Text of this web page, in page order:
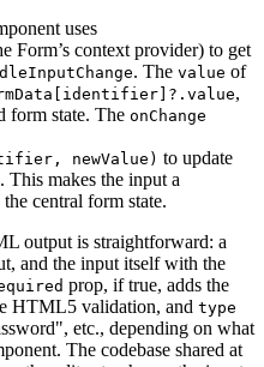
uses
Form’s context provider) to get
. The value of
,
form state. The onChange
newValue) to update
This makes the input a
central form state.
output is straightforward: a
and the input itself with the
prop, if true, adds the
HTML5 validation, and type
etc., depending on what
The codebase shared at